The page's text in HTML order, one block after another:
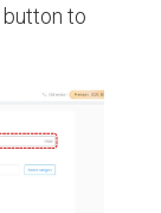
button to